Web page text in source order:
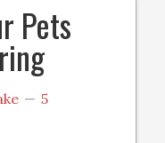
Pets
5